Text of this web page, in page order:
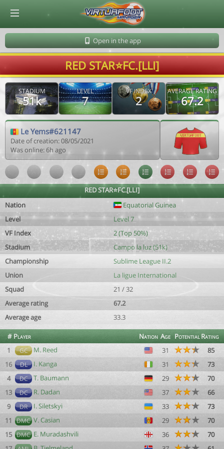
Open in the app
RED STAR⭐FC.[LLI]
STADIUM
51k
LEVEL
7
VF INDEX
2
AVERAGE RATING
67.2
Le Yems#621147
Date of creation: 08/05/2021
Was online: 6h ago
RED STAR⭐FC.[LLI]
Nation
Equatorial Guinea
Level
Level 7
VF Index
2 (Top 50%)
Stadium
Campo la luz (51k)
Championship
Sublime League II.2
Union
La ligue International
Squad
21 / 32
Average rating
67.2
Average age
33.3
# Player Nation Age PotentialRating
1
GC M. Reed 31
85
16
DL I. Kanga 31
73
4
DC T. Baumann 29
70
13
DC R. Dadan 37
66
9
DR I. Siletskyi 33
73
11
DMC V. Casian 29
70
15 DMC E. Muradashvili 36
70
© Virtuafoot Manager by Aymeric Le Corre 202608081325